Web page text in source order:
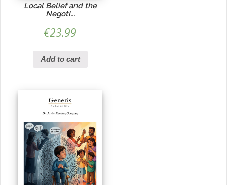
Local Belief and the
Negoti...
€23.99
Add to cart